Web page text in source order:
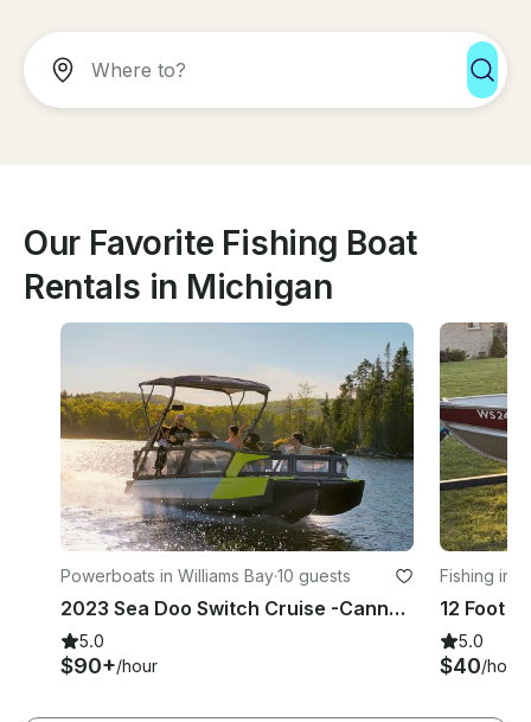
Our Favorite Fishing Boat
Rentals in Michigan
Powerboats in Williams Bay·10 guests
2023 Sea Doo Switch Cruise -Cannot leave the state of WI - No Shallow Lakes
5.0
$90+/hour
Fishing in
5.0
$40/hour